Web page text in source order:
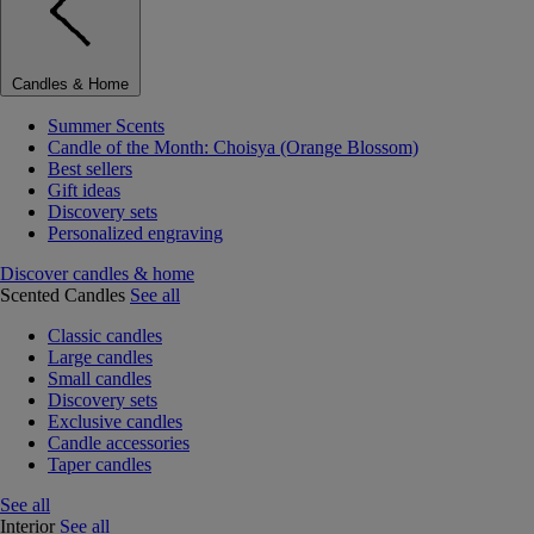
Candles & Home
Summer Scents
Candle of the Month: Choisya (Orange Blossom)
Best sellers
Gift ideas
Discovery sets
Personalized engraving
Discover candles & home
Scented Candles See all
Classic candles
Large candles
Small candles
Discovery sets
Exclusive candles
Candle accessories
Taper candles
See all
Interior See all